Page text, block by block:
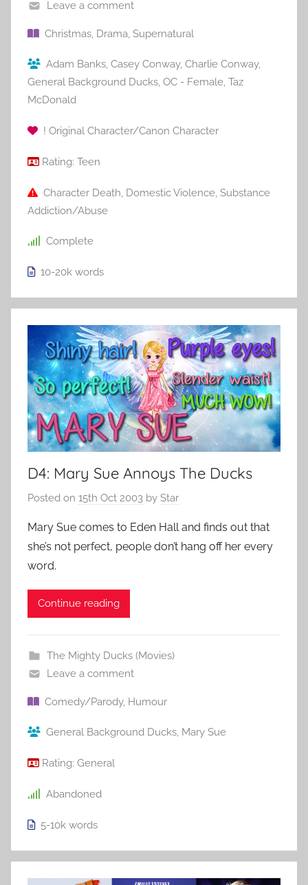
Leave a comment
Christmas Drama Supernatural
Adam Banks, Casey Conway, Charlie Conway,
General Background Ducks, OC - Female, Taz
McDonald
! Original Character/Canon Character
Rating: Teen
Character Death Domestic Violence Substance
Addiction/Abuse
Complete
10-20k words
D4: Mary Sue Annoys The Ducks
Posted on 15th Oct 2003 by Star
Mary Sue comes to Eden Hall and finds out that
she’s not perfect, people don’t hang off her every
word.
Continue reading
The Mighty Ducks (Movies)
Leave a comment
Comedy/Parody, Humour
General Background Ducks, Mary Sue
Rating: General
Abandoned
5-10k words